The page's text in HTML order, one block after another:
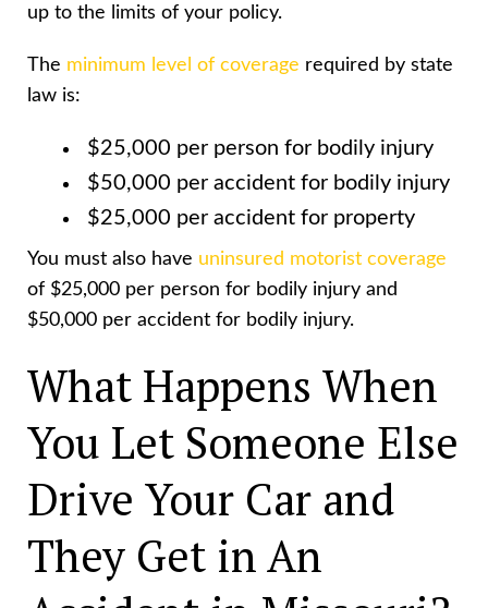
up to the limits of your policy.
The minimum level of coverage required by state
law is:
$25,000 per person for bodily injury
$50,000 per accident for bodily injury
$25,000 per accident for property
You must also have uninsured motorist coverage
of $25,000 per person for bodily injury and
$50,000 per accident for bodily injury.
What Happens When
You Let Someone Else
Drive Your Car and
They Get in An